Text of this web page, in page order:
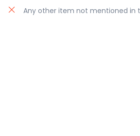
Any other item not mentioned in